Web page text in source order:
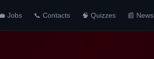
Jobs 📞 Contacts 🧠 Quizzes 📰 News